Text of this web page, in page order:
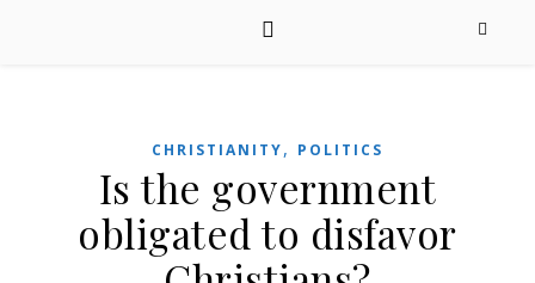
CHRISTIANITY, POLITICS
Is the government
obligated to disfavor